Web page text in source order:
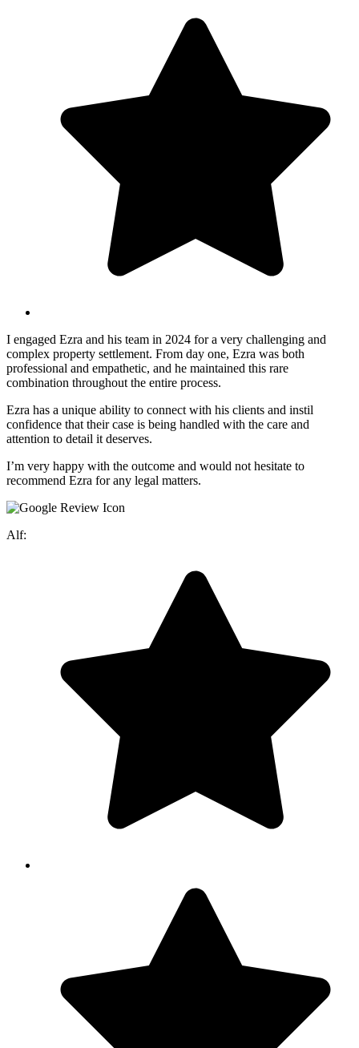
I engaged Ezra and his team in 2024 for a very challenging and
complex property settlement. From day one, Ezra was both
professional and empathetic, and he maintained this rare
combination throughout the entire process.
Ezra has a unique ability to connect with his clients and instil
confidence that their case is being handled with the care and
attention to detail it deserves.
I’m very happy with the outcome and would not hesitate to
recommend Ezra for any legal matters.
Alf: